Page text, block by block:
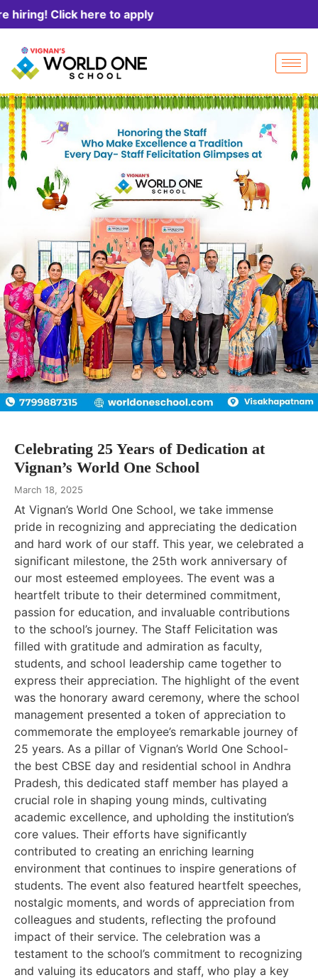
to apply
Celebrating 25 Years of Dedication at
Vignan’s World One School
March 18, 2025
At Vignan’s World One School, we take immense
pride in recognizing and appreciating the dedication
and hard work of our staff. This year, we celebrated a
significant milestone, the 25th work anniversary of
our most esteemed employees. The event was a
heartfelt tribute to their determined commitment,
passion for education, and invaluable contributions
to the school’s journey. The Staff Felicitation was
filled with gratitude and admiration as faculty,
students, and school leadership came together to
express their appreciation. The highlight of the event
was the honorary award ceremony, where the school
management presented a token of appreciation to
commemorate the employee’s remarkable journey of
25 years. As a pillar of Vignan’s World One School-
the best CBSE day and residential school in Andhra
Pradesh, this dedicated staff member has played a
crucial role in shaping young minds, cultivating
academic excellence, and upholding the institution’s
core values. Their efforts have significantly
contributed to creating an enriching learning
environment that continues to inspire generations of
students. The event also featured heartfelt speeches,
nostalgic moments, and words of appreciation from
colleagues and students, reflecting the profound
impact of their service. The celebration was a
testament to the school’s commitment to recognizing
and valuing its educators and staff, who play a key